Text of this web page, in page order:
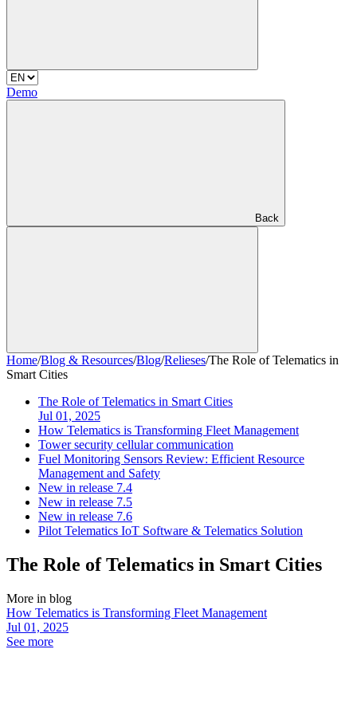
Demo
Back
Home/Blog & Resources/Blog/Relieses/The Role of Telematics in
Smart Cities
The Role of Telematics in Smart Cities
Jul 01, 2025
How Telematics is Transforming Fleet Management
Tower security cellular communication
Fuel Monitoring Sensors Review: Efficient Resource
Management and Safety
New in release 7.4
New in release 7.5
New in release 7.6
Pilot Telematics IoT Software & Telematics Solution
The Role of Telematics in Smart Cities
More in blog
How Telematics is Transforming Fleet Management
Jul 01, 2025
See more